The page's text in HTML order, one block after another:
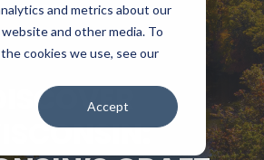
and metrics about our
and other media. To
cookies we use, see our
Accept
VIDEOS
DISCOVER